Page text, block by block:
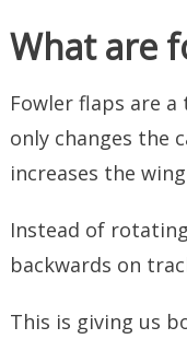
What are
Fowler flaps are
only changes the
increases the
Instead of
backwards on
This is giving us